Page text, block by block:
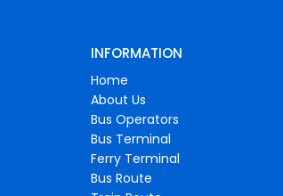
INFORMATION
Home
About Us
Bus Operators
Bus Terminal
Ferry Terminal
Bus Route